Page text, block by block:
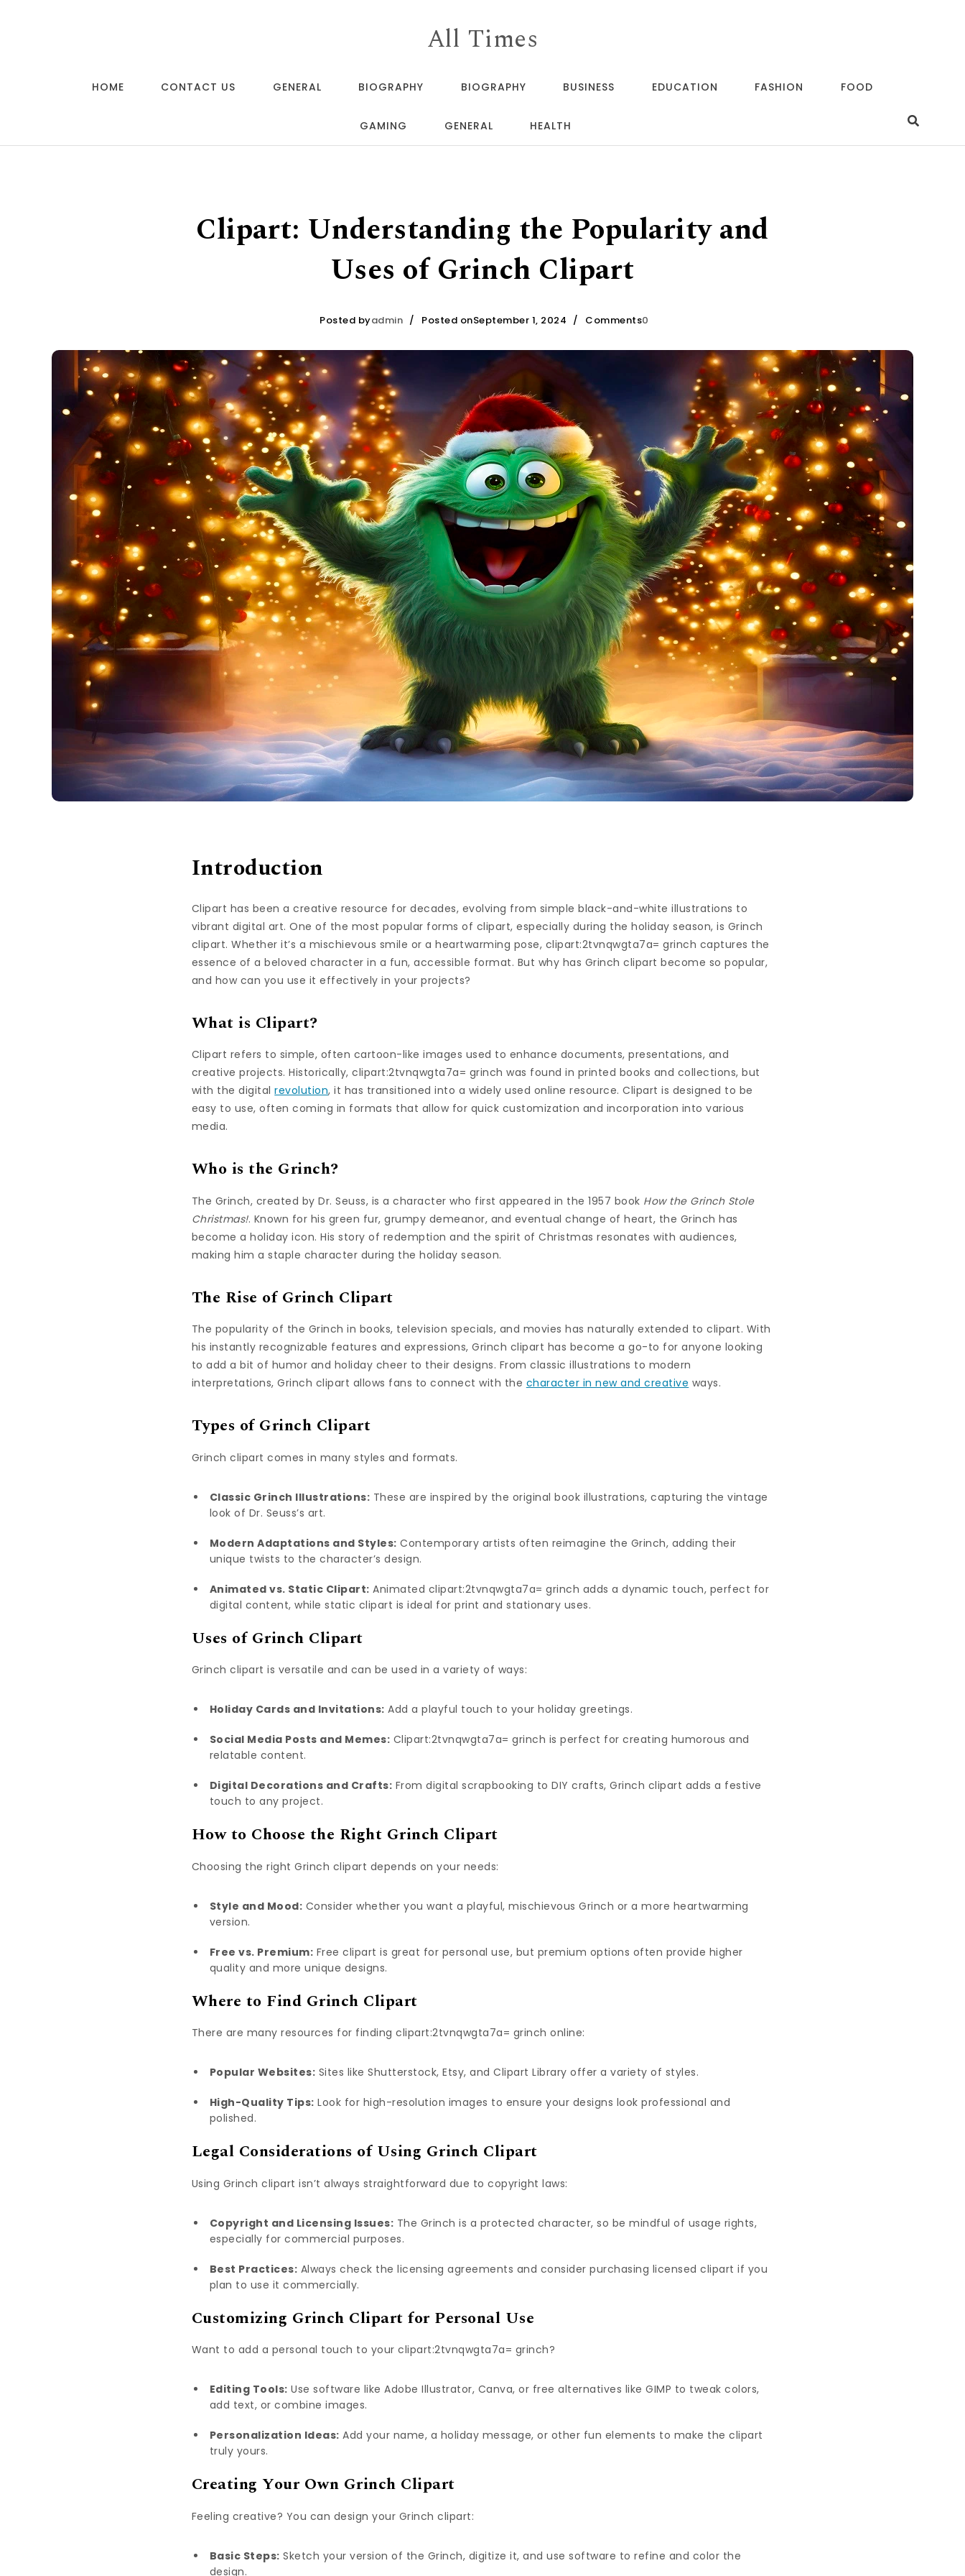
All Times
HOME CONTACT US GENERAL BIOGRAPHY BIOGRAPHY BUSINESS EDUCATION FASHION FOOD
GAMING GENERAL HEALTH
Clipart: Understanding the Popularity and
Uses of Grinch Clipart
Posted byadmin Posted onSeptember 1, 2024 Comments0
Introduction
Clipart has been a creative resource for decades, evolving from simple black-and-white illustrations to
vibrant digital art. One of the most popular forms of clipart, especially during the holiday season, is Grinch
clipart. Whether it’s a mischievous smile or a heartwarming pose, clipart:2tvnqwgta7a= grinch captures the
essence of a beloved character in a fun, accessible format. But why has Grinch clipart become so popular,
and how can you use it effectively in your projects?
What is Clipart?
Clipart refers to simple, often cartoon-like images used to enhance documents, presentations, and
creative projects. Historically, clipart:2tvnqwgta7a= grinch was found in printed books and collections, but
with the digitalrevolution, it has transitioned into a widely used online resource. Clipart is designed to be
easy to use, often coming in formats that allow for quick customization and incorporation into various
media.
Who is the Grinch?
The Grinch, created by Dr. Seuss, is a character who first appeared in the 1957 book How the Grinch Stole
Christmas!. Known for his green fur, grumpy demeanor, and eventual change of heart, the Grinch has
become a holiday icon. His story of redemption and the spirit of Christmas resonates with audiences,
making him a staple character during the holiday season.
The Rise of Grinch Clipart
The popularity of the Grinch in books, television specials, and movies has naturally extended to clipart. With
his instantly recognizable features and expressions, Grinch clipart has become a go-to for anyone looking
to add a bit of humor and holiday cheer to their designs. From classic illustrations to modern
interpretations, Grinch clipart allows fans to connect with the character in new and creative ways.
Types of Grinch Clipart
Grinch clipart comes in many styles and formats.
Classic Grinch Illustrations: These are inspired by the original book illustrations, capturing the vintage
look of Dr. Seuss’s art.
Modern Adaptations and Styles: Contemporary artists often reimagine the Grinch, adding their
unique twists to the character’s design.
Animated vs. Static Clipart: Animated clipart:2tvnqwgta7a= grinch adds a dynamic touch, perfect for
digital content, while static clipart is ideal for print and stationary uses.
Uses of Grinch Clipart
Grinch clipart is versatile and can be used in a variety of ways:
Holiday Cards and Invitations: Add a playful touch to your holiday greetings.
Social Media Posts and Memes: Clipart:2tvnqwgta7a= grinch is perfect for creating humorous and
relatable content.
Digital Decorations and Crafts: From digital scrapbooking to DIY crafts, Grinch clipart adds a festive
touch to any project.
How to Choose the Right Grinch Clipart
Choosing the right Grinch clipart depends on your needs:
Style and Mood: Consider whether you want a playful, mischievous Grinch or a more heartwarming
version.
Free vs. Premium: Free clipart is great for personal use, but premium options often provide higher
quality and more unique designs.
Where to Find Grinch Clipart
There are many resources for finding clipart:2tvnqwgta7a= grinch online:
Popular Websites: Sites like Shutterstock, Etsy, and Clipart Library offer a variety of styles.
High-Quality Tips: Look for high-resolution images to ensure your designs look professional and
polished.
Legal Considerations of Using Grinch Clipart
Using Grinch clipart isn’t always straightforward due to copyright laws:
Copyright and Licensing Issues: The Grinch is a protected character, so be mindful of usage rights,
especially for commercial purposes.
Best Practices: Always check the licensing agreements and consider purchasing licensed clipart if you
plan to use it commercially.
Customizing Grinch Clipart for Personal Use
Want to add a personal touch to your clipart:2tvnqwgta7a= grinch?
Editing Tools: Use software like Adobe Illustrator, Canva, or free alternatives like GIMP to tweak colors,
add text, or combine images.
Personalization Ideas: Add your name, a holiday message, or other fun elements to make the clipart
truly yours.
Creating Your Own Grinch Clipart
Feeling creative? You can design your Grinch clipart:
Basic Steps: Sketch your version of the Grinch, digitize it, and use software to refine and color the
design.